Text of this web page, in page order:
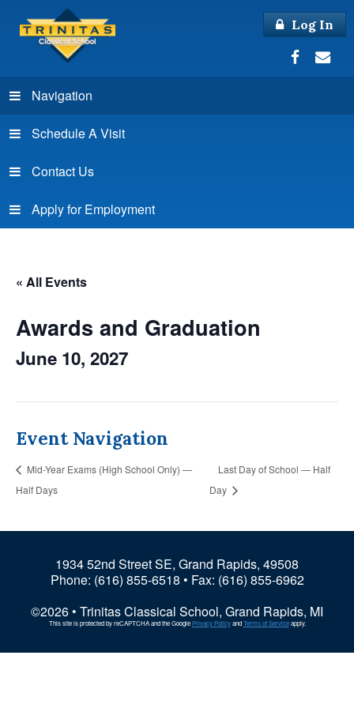
Log In
Navigation
Schedule A Visit
Contact Us
Apply for Employment
« All Events
Awards and Graduation
June 10, 2027
Event Navigation
Mid-Year Exams (High School Only) —
Half Days
Last Day of School — Half
Day
1934 52nd Street SE, Grand Rapids, 49508
Phone: (616) 855-6518 • Fax: (616) 855-6962
©2026 • Trinitas Classical School, Grand Rapids, MI
This site is protected by reCAPTCHA and the GooglePrivacy PolicyandTerms of Serviceapply.